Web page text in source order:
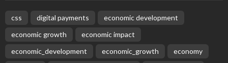
css digital payments
economic development
economic growth
economic impact
economic_development
economic_growth
economy